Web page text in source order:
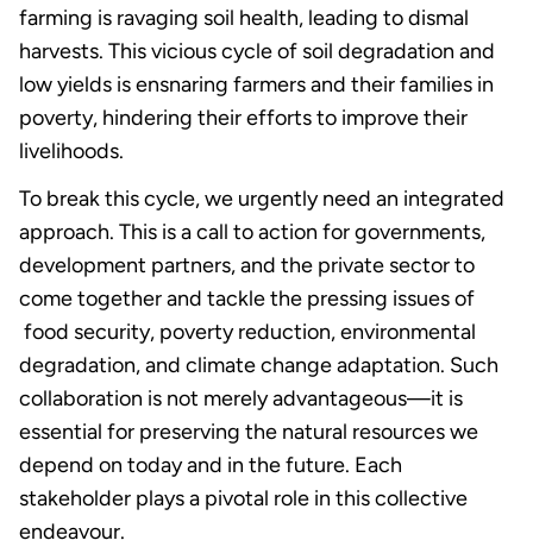
farming is ravaging soil health, leading to dismal
harvests. This vicious cycle of soil degradation and
low yields is ensnaring farmers and their families in
poverty, hindering their efforts to improve their
livelihoods.
To break this cycle, we urgently need an integrated
approach. This is a call to action for governments,
development partners, and the private sector to
come together and tackle the pressing issues of
food security, poverty reduction, environmental
degradation, and climate change adaptation. Such
collaboration is not merely advantageous—it is
essential for preserving the natural resources we
depend on today and in the future. Each
stakeholder plays a pivotal role in this collective
endeavour.